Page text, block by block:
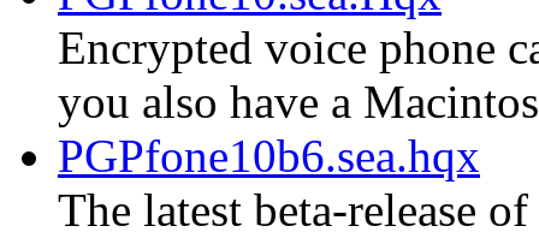
Encrypted voice phone
you also have a
PGPfone10b6.sea.hqx
The latest beta-release